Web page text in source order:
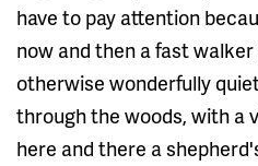
have to pay attention
now and then a fast
otherwise wonderfully
through the woods, with a
here and there a